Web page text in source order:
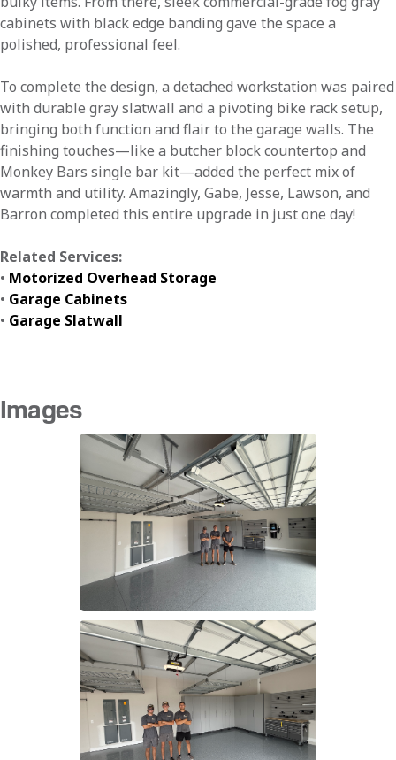
cabinets with black edge banding gave the space a
polished, professional feel.
To complete the design, a detached workstation was paired
with durable gray slatwall and a pivoting bike rack setup,
bringing both function and flair to the garage walls. The
finishing touches—like a butcher block countertop and
Monkey Bars single bar kit—added the perfect mix of
warmth and utility. Amazingly, Gabe, Jesse, Lawson, and
Barron completed this entire upgrade in just one day!
Related Services:
• Motorized Overhead Storage
• Garage Cabinets
• Garage Slatwall
Images